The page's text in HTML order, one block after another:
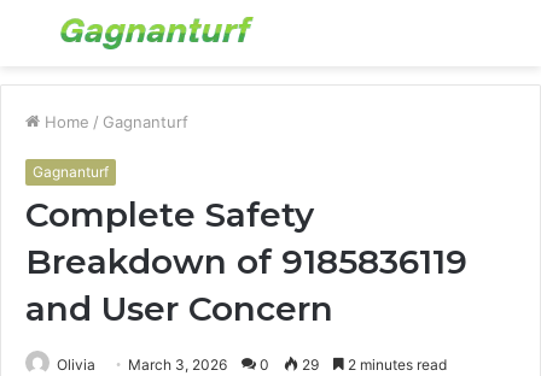
Menu
Home / Gagnanturf
Gagnanturf
Complete Safety
Breakdown of 9185836119
and User Concern
Olivia March 3, 2026 0 29 2 minutes read